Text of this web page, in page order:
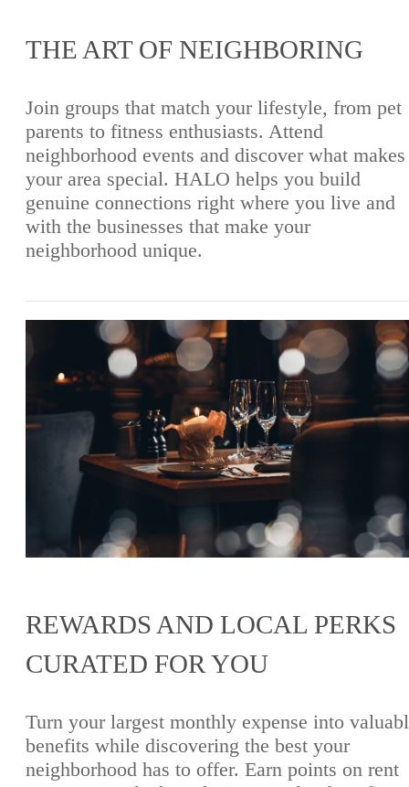
THE ART OF NEIGHBORING
Join groups that match your lifestyle, from pet
parents to fitness enthusiasts. Attend
neighborhood events and discover what makes
your area special. HALO helps you build
genuine connections right where you live and
with the businesses that make your
neighborhood unique.
REWARDS AND LOCAL PERKS
CURATED FOR YOU
Turn your largest monthly expense into
benefits while discovering the best your
neighborhood has to offer. Earn points on rent